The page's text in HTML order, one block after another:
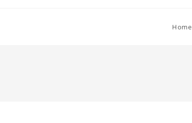
Home